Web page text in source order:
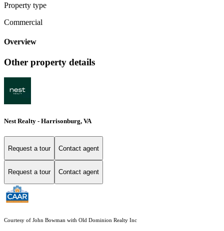
Property type
Commercial
Overview
Other property details
Nest Realty - Harrisonburg, VA
Request a tour Contact agent
Request a tour Contact agent
Courtesy of John Bowman with Old Dominion Realty Inc